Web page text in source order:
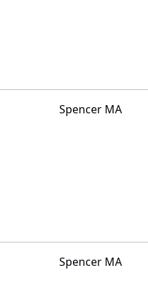
Spencer MA
Spencer MA